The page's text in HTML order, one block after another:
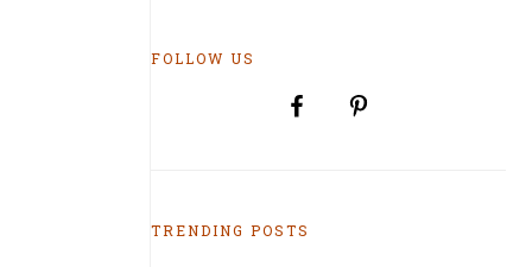
FOLLOW US
TRENDING POSTS